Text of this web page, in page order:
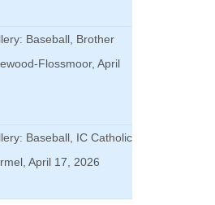
Baseball, Brother
Flossmoor, April
Baseball, IC Catholic
April 17, 2026